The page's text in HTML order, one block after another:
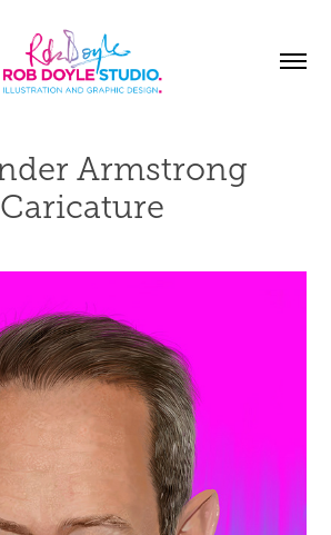
Armstrong
Caricature